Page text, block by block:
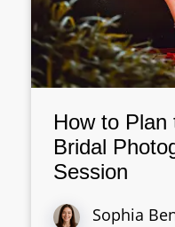
How to
Bridal
Session
Sophia